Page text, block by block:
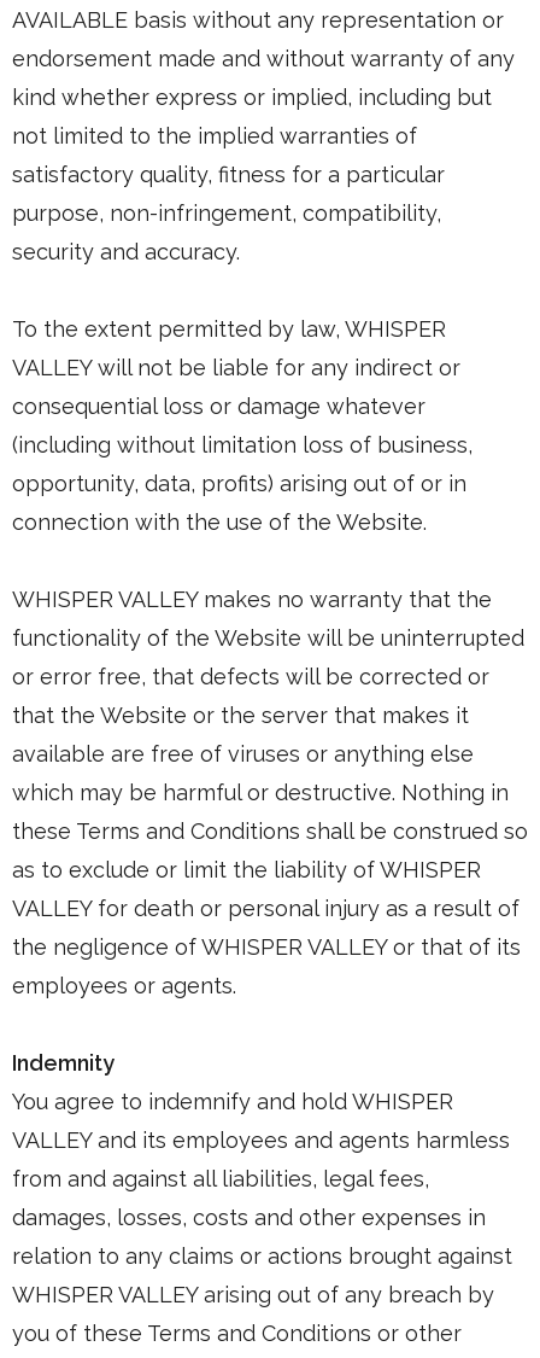
AVAILABLE basis without any representation or
endorsement made and without warranty of any
kind whether express or implied, including but
not limited to the implied warranties of
satisfactory quality, fitness for a particular
purpose, non-infringement, compatibility,
security and accuracy.
To the extent permitted by law, WHISPER
VALLEY will not be liable for any indirect or
consequential loss or damage whatever
(including without limitation loss of business,
opportunity, data, profits) arising out of or in
connection with the use of the Website.
WHISPER VALLEY makes no warranty that the
functionality of the Website will be uninterrupted
or error free, that defects will be corrected or
that the Website or the server that makes it
available are free of viruses or anything else
which may be harmful or destructive. Nothing in
these Terms and Conditions shall be construed so
as to exclude or limit the liability of WHISPER
VALLEY for death or personal injury as a result of
the negligence of WHISPER VALLEY or that of its
employees or agents.
Indemnity
You agree to indemnify and hold WHISPER
VALLEY and its employees and agents harmless
from and against all liabilities, legal fees,
damages, losses, costs and other expenses in
relation to any claims or actions brought against
WHISPER VALLEY arising out of any breach by
you of these Terms and Conditions or other